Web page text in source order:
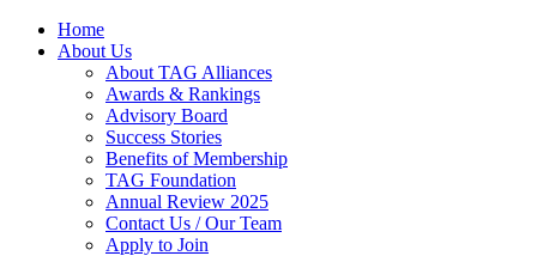
Home
About Us
About TAG Alliances
Awards & Rankings
Advisory Board
Success Stories
Benefits of Membership
TAG Foundation
Annual Review 2025
Contact Us / Our Team
Apply to Join